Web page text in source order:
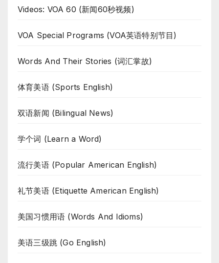
Videos: VOA 60 (新闻60秒视频)
VOA Special Programs (VOA英语特别节目)
Words And Their Stories (词汇掌故)
体育美语 (Sports English)
双语新闻 (Bilingual News)
学个词 (Learn a Word)
流行美语 (Popular American English)
礼节美语 (Etiquette American English)
美国习惯用语 (Words And Idioms)
美语三级跳 (Go English)